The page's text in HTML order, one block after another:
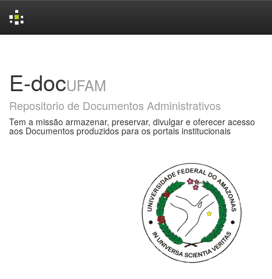
E-docUFAM
Repositorio de Documentos Administrativos
Tem a missão armazenar, preservar, divulgar e oferecer acesso
aos Documentos produzidos para os portais institucionais